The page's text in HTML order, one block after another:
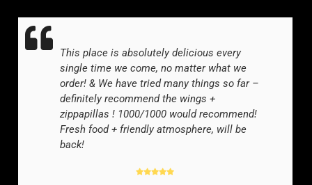
This place is absolutely delicious every
single time we come, no matter what we
order! & We have tried many things so far –
definitely recommend the wings +
zippapillas ! 1000/1000 would recommend!
Fresh food + friendly atmosphere, will be
back!